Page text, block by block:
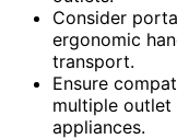
Consider
ergonomic
transport.
Ensure
multiple
appliances.